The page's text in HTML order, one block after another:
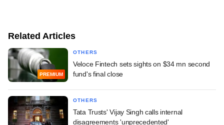
Related Articles
PREMIUM
OTHERS
Veloce Fintech sets sights on $34 mn second
fund's final close
OTHERS
Tata Trusts' Vijay Singh calls internal
disagreements 'unprecedented'